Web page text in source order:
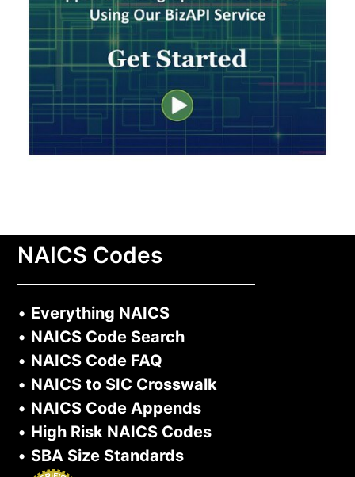
NAICS Codes
• Everything NAICS
• NAICS Code Search
• NAICS Code FAQ
• NAICS to SIC Crosswalk
• NAICS Code Appends
• High Risk NAICS Codes
• SBA Size Standards